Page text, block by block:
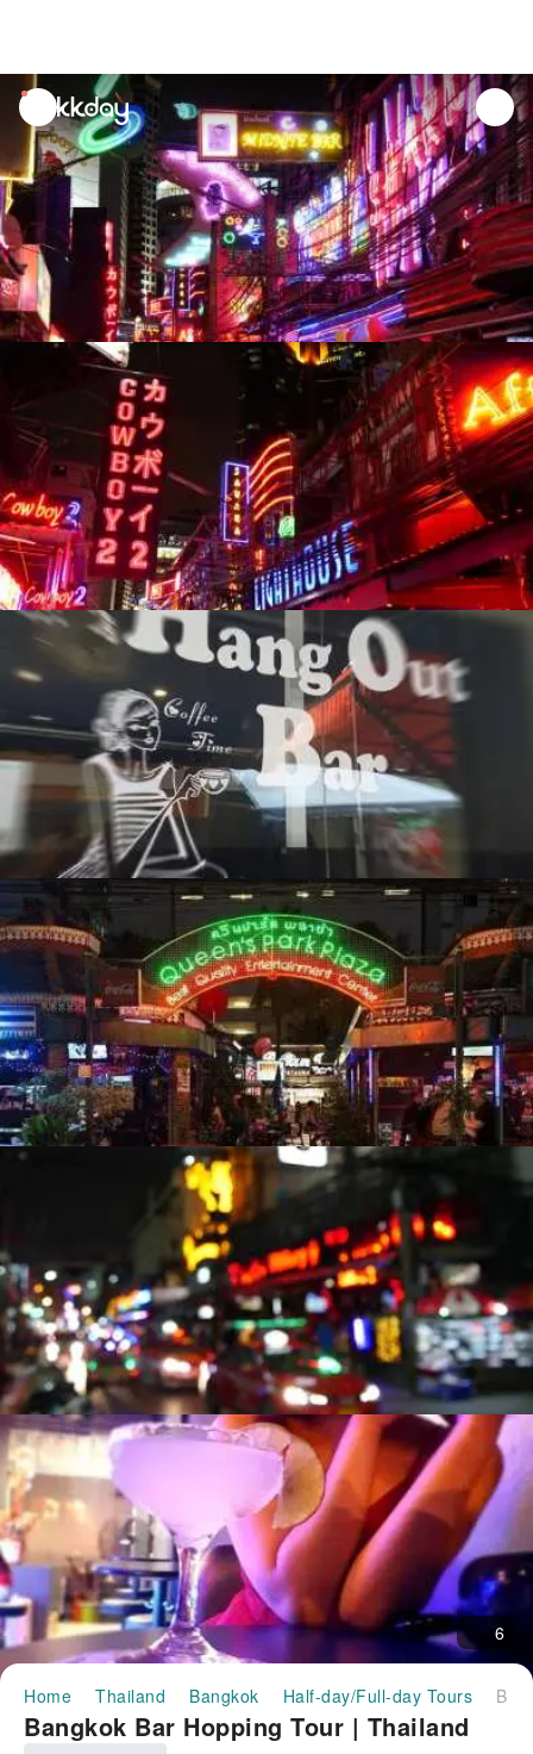
unread
notifications
6
Home Thailand Bangkok Half-day/Full-day Tours
Bangkok Bar Hopping Tour | Thailand